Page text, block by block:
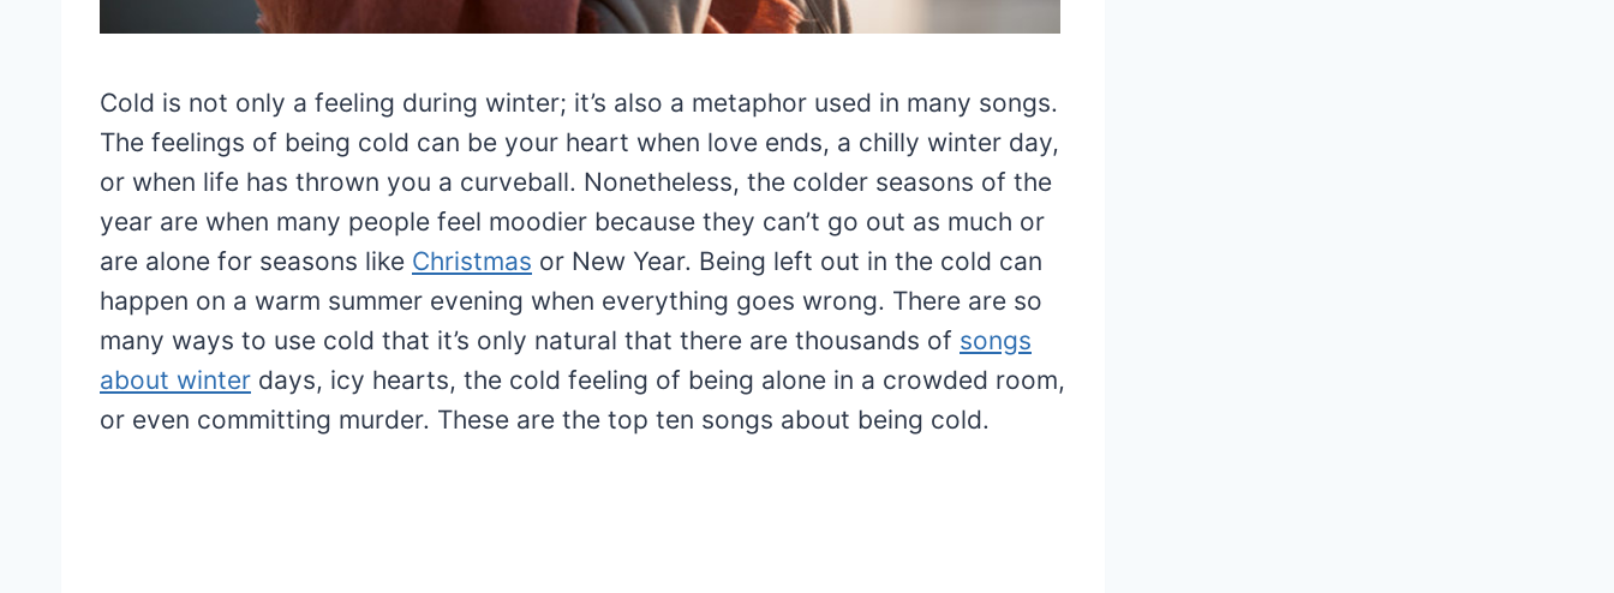
Cold is not only a feeling during winter; it’s also a metaphor used in many songs.
The feelings of being cold can be your heart when love ends, a chilly winter day,
or when life has thrown you a curveball. Nonetheless, the colder seasons of the
year are when many people feel moodier because they can’t go out as much or
are alone for seasons like Christmas or New Year. Being left out in the cold can
happen on a warm summer evening when everything goes wrong. There are so
many ways to use cold that it’s only natural that there are thousands of songs
about winter days, icy hearts, the cold feeling of being alone in a crowded room,
or even committing murder. These are the top ten songs about being cold.